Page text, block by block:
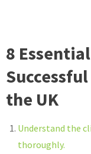
8
the UK
Understand the
thoroughly.